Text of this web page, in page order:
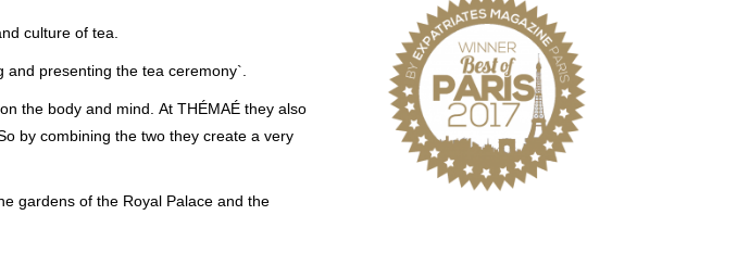
culture of tea.
presenting the tea ceremony`.
the body and mind. At THÉMAÉ they also
by combining the two they create a very
gardens of the Royal Palace and the